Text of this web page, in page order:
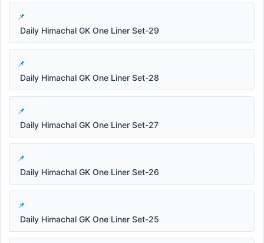
Daily Himachal GK One Liner Set-29
Daily Himachal GK One Liner Set-28
Daily Himachal GK One Liner Set-27
Daily Himachal GK One Liner Set-26
Daily Himachal GK One Liner Set-25